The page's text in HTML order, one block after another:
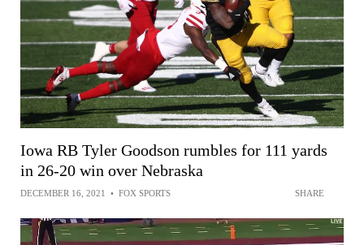
Iowa RB Tyler Goodson rumbles for 111 yards
in 26-20 win over Nebraska
DECEMBER 16, 2021 • FOX SPORTS SHARE